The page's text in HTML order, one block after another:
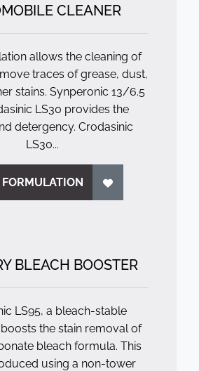
CLEANER
allows the cleaning of
traces of grease, dust,
stains. Synperonic 13/6.5
LS30 provides the
detergency. Crodasinic
LS30...
BLEACH BOOSTER
LS95, a bleach-stable
the stain removal of
bleach formula. This
using a non-tower